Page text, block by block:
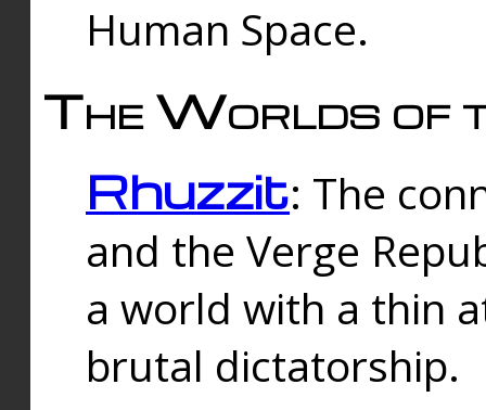
Human Space.
The Worlds of
Rhuzzit: The
and the Verge
a world with a thin
brutal dictatorship.